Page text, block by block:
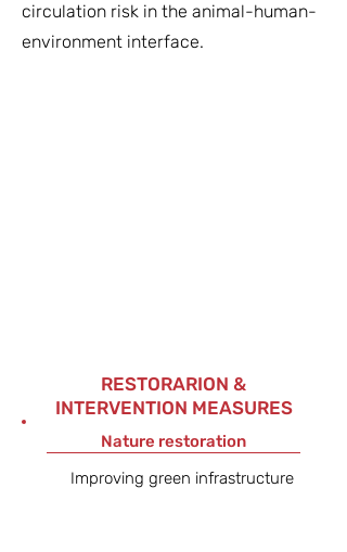
circulation risk in the animal-human-
environment interface.
RESTORARION &
INTERVENTION MEASURES
Nature restoration
Improving green infrastructure